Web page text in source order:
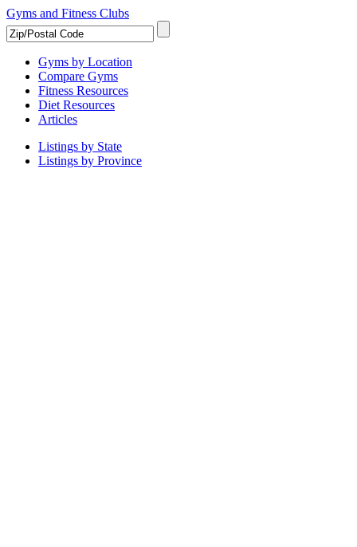
Gyms and Fitness Clubs
Gyms by Location
Compare Gyms
Fitness Resources
Diet Resources
Articles
Listings by State
Listings by Province